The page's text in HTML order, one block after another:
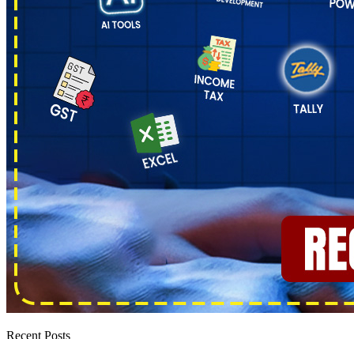
Recent Posts